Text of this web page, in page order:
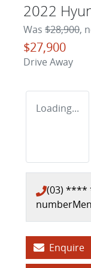
2022
Was $28,900,
$27,900
Drive Away
Loading...
(03)
number
Enquire